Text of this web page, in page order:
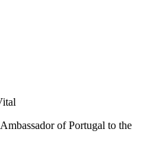
Ambassador of Portugal to the